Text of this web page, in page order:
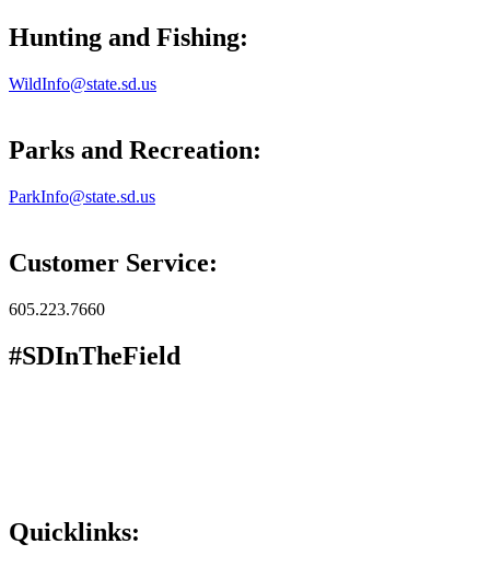
Hunting and Fishing:
WildInfo@state.sd.us
Parks and Recreation:
ParkInfo@state.sd.us
Customer Service:
605.223.7660
#SDInTheField
Quicklinks: